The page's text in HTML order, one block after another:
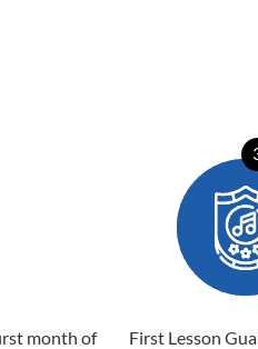
month of
First Lesson